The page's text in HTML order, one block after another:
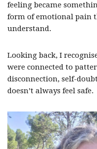
feeling became
form of emotional pain
understand.
Looking back, I
were connected to
disconnection, self-
doesn’t always feel safe.